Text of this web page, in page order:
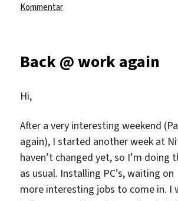
Kommentarzu
Back @ work again
Hi,
After a very interesting weekend
again), I started another week at
haven’t changed yet, so I’m doing
as usual. Installing PC’s, waiting on
more interesting jobs to come in. I